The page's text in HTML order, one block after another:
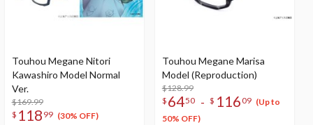
Touhou Megane Nitori
Kawashiro Model Normal
Ver.
$169.99
$ 118 99 (30% OFF)
Touhou Megane Marisa
Model (Reproduction)
$128.99
$ 6450 - $ 11609 (Up to
50% OFF)